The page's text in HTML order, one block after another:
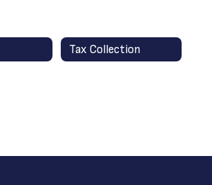
Tax Collection